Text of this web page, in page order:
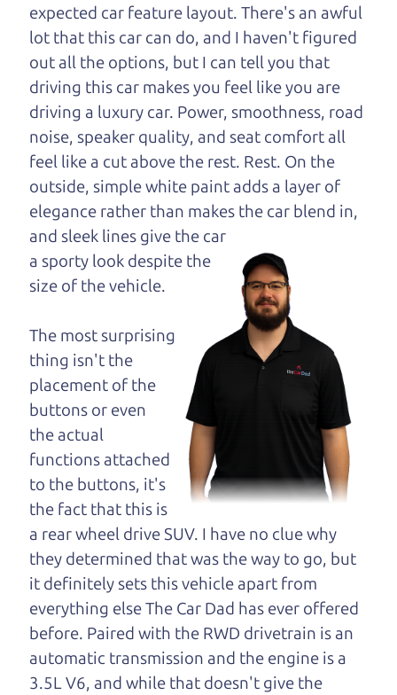
Who is The Car Dad?
Some of us are lucky enough to
have a dad who knows about
used trucks and can tell the
difference between a good
truck and a bad one. If
you are one of the
lucky ones, you know
how valuable it can
be to call up your
dad and get his
even ask for help to
get just the right
deal. For the rest of us, there is the Car Dad.
The Car Dad knows trucks. We are here to give you
the benefit of this experience and know-how. The
Car Dad will not waste your time, and we won't try
to “sell” you a used truck that is not the right truck
foryou.
People looking for a really good deal on used
trucks in Healdsburg should definitely be talking
to The Car Dad. We're only a 15-20 minute drive
from Healdsburg to Santa Rosa. So call us or come
and see us. If we don't have what you need, we'll
help you find it.
expected car feature layout. There's an awful
lot that this car can do, and I haven't figured
out all the options, but I can tell you that
driving this car makes you feel like you are
driving a luxury car. Power, smoothness, road
noise, speaker quality, and seat comfort all
feel like a cut above the rest. Rest. On the
outside, simple white paint adds a layer of
elegance rather than makes the car blend in,
and sleek lines give the car
a sporty look despite the
size of the vehicle.
The most surprising
thing isn't the
placement of the
buttons or even
the actual
functions attached
to the buttons, it's
the fact that this is
a rear wheel drive SUV. I have no clue why
they determined that was the way to go, but
it definitely sets this vehicle apart from
everything else The Car Dad has ever offered
before. Paired with the RWD drivetrain is an
automatic transmission and the engine is a
3.5L V6, and while that doesn't give the